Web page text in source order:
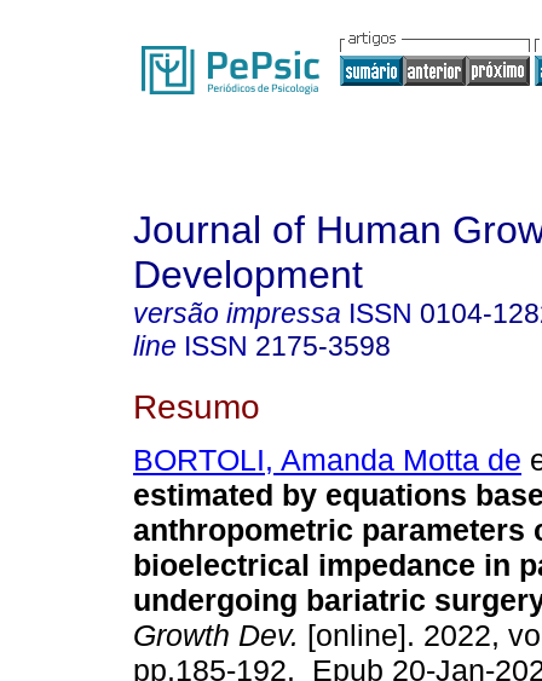
Journal of Human
Development
versão impressa ISSN 0104-
line ISSN 2175-3598
Resumo
BORTOLI, Amanda Motta de
estimated by equations
anthropometric parameters
bioelectrical impedance in
undergoing bariatric
Growth Dev. [online]. 2022,
pp.185-192. Epub 20-Jan-